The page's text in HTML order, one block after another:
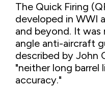
The Quick Firing
developed in WWI
and beyond. It was
angle anti-aircraft
described by John
"neither long barrel
accuracy."